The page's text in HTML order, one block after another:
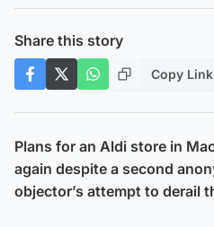
Share this story
Copy Link
Plans for an Aldi store in
again despite a second
objector’s attempt to derail